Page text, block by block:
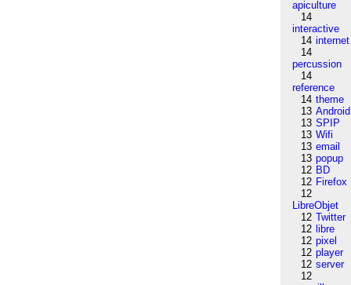
apiculture
14
interactive
14 internet
14
percussion
14
reference
14 theme
13 Android
13 SPIP
13 Wifi
13 email
13 popup
12 BD
12 Firefox
12
LibreObjet
12 Twitter
12 libre
12 pixel
12 player
12 server
12